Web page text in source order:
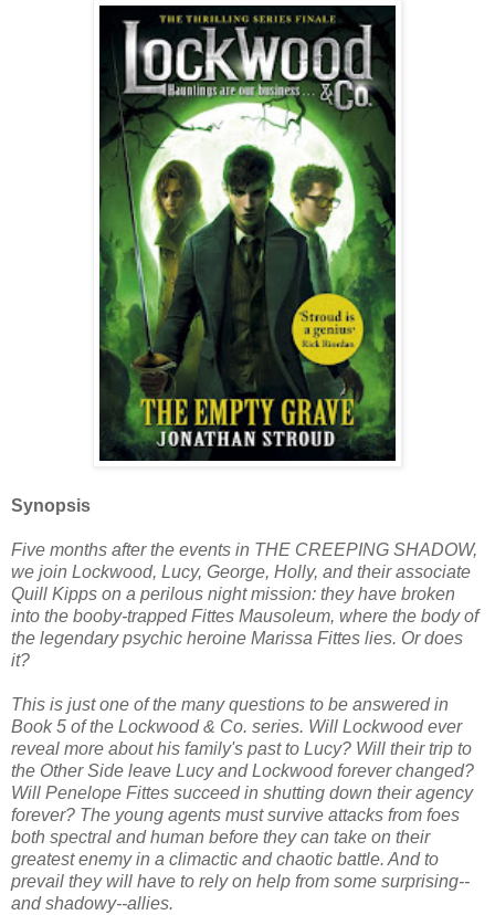
Synopsis
Five months after the events in THE CREEPING SHADOW,
we join Lockwood, Lucy, George, Holly, and their associate
Quill Kipps on a perilous night mission: they have broken
into the booby-trapped Fittes Mausoleum, where the body of
the legendary psychic heroine Marissa Fittes lies. Or does
it?
This is just one of the many questions to be answered in
Book 5 of the Lockwood & Co. series. Will Lockwood ever
reveal more about his family's past to Lucy? Will their trip to
the Other Side leave Lucy and Lockwood forever changed?
Will Penelope Fittes succeed in shutting down their agency
forever? The young agents must survive attacks from foes
both spectral and human before they can take on their
greatest enemy in a climactic and chaotic battle. And to
prevail they will have to rely on help from some surprising--
and shadowy--allies.